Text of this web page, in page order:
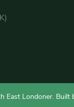
East Londoner. Built